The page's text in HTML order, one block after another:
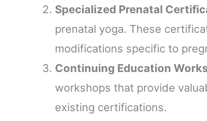
Specialized Prenatal
prenatal yoga. These
modifications specific to
Continuing Education
workshops that provide
existing certifications.